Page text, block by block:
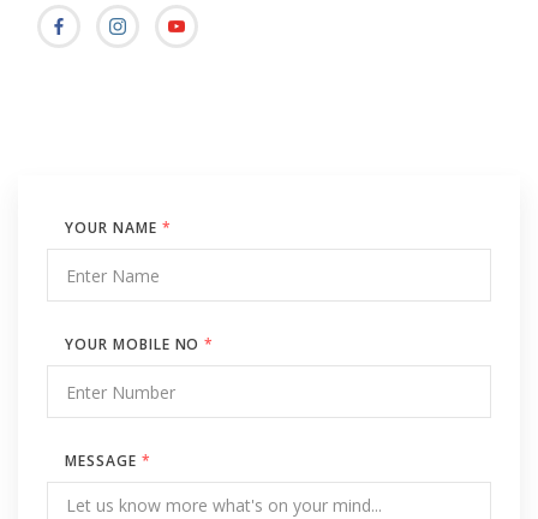
YOUR NAME *
YOUR MOBILE NO*
MESSAGE *